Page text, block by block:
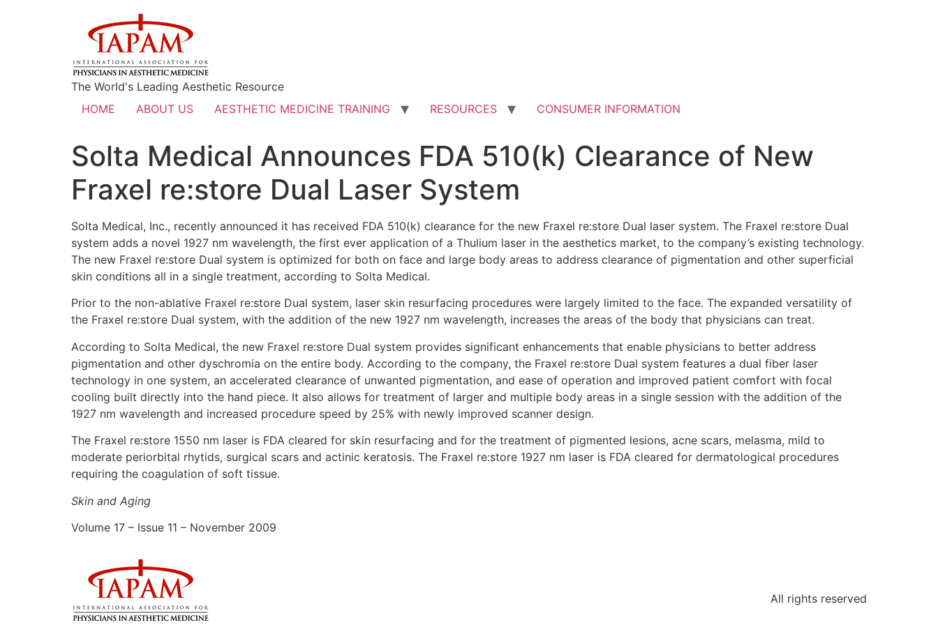
The World's Leading Aesthetic Resource
HOME
ABOUT US AESTHETIC MEDICINE TRAINING RESOURCES CONSUMER INFORMATION
Solta Medical Announces FDA 510(k) Clearance of New
Fraxel re:store Dual Laser System
Solta Medical, Inc., recently announced it has received FDA 510(k) clearance for the new Fraxel re:store Dual laser system. The Fraxel re:store Dual
system adds a novel 1927 nm wavelength, the first ever application of a Thulium laser in the aesthetics market, to the company’s existing technology.
The new Fraxel re:store Dual system is optimized for both on face and large body areas to address clearance of pigmentation and other superficial
skin conditions all in a single treatment, according to Solta Medical.
Prior to the non-ablative Fraxel re:store Dual system, laser skin resurfacing procedures were largely limited to the face. The expanded versatility of
the Fraxel re:store Dual system, with the addition of the new 1927 nm wavelength, increases the areas of the body that physicians can treat.
According to Solta Medical, the new Fraxel re:store Dual system provides significant enhancements that enable physicians to better address
pigmentation and other dyschromia on the entire body. According to the company, the Fraxel re:store Dual system features a dual fiber laser
technology in one system, an accelerated clearance of unwanted pigmentation, and ease of operation and improved patient comfort with focal
cooling built directly into the hand piece. It also allows for treatment of larger and multiple body areas in a single session with the addition of the
1927 nm wavelength and increased procedure speed by 25% with newly improved scanner design.
The Fraxel re:store 1550 nm laser is FDA cleared for skin resurfacing and for the treatment of pigmented lesions, acne scars, melasma, mild to
moderate periorbital rhytids, surgical scars and actinic keratosis. The Fraxel re:store 1927 nm laser is FDA cleared for dermatological procedures
requiring the coagulation of soft tissue.
Skin and Aging
Volume 17 – Issue 11 – November 2009
All rights reserved